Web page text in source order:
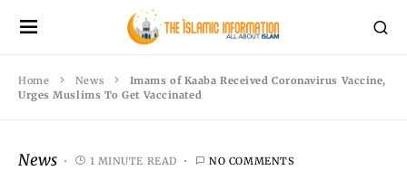
Home News
Imams of Kaaba Received Coronavirus Vaccine,
Urges Muslims To Get Vaccinated
News 1 MINUTE READ NO COMMENTS